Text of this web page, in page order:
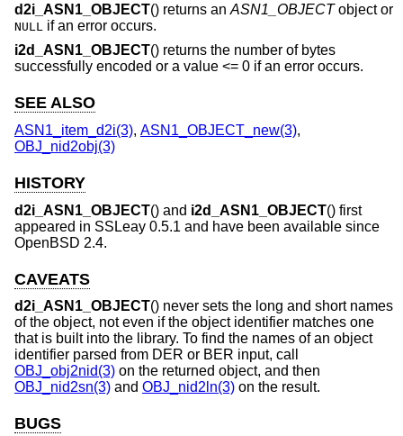
d2i_ASN1_OBJECT() returns an ASN1_OBJECTobject or
NULL
if an error occurs.
i2d_ASN1_OBJECT() returns the number of bytes
successfully encoded or a value <= 0 if an error occurs.
SEE ALSO
ASN1_item_d2i(3), ASN1_OBJECT_new(3),
OBJ_nid2obj(3)
HISTORY
d2i_ASN1_OBJECT() and i2d_ASN1_OBJECT() first
appeared in SSLeay 0.5.1 and have been available since
OpenBSD 2.4.
CAVEATS
d2i_ASN1_OBJECT() never sets the long and short names
of the object, not even if the object identifier matches one
that is built into the library. To find the names of an object
identifier parsed from DER or BER input, call
OBJ_obj2nid(3) on the returned object, and then
OBJ_nid2sn(3) and OBJ_nid2ln(3) on the result.
BUGS